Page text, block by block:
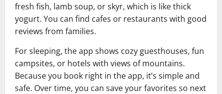
fresh fish, lamb soup, or skyr, which is like thick
yogurt. You can find cafes or restaurants with good
reviews from families.
For sleeping, the app shows cozy guesthouses, fun
campsites, or hotels with views of mountains.
Because you book right in the app, it’s simple and
safe. Over time, you can save your favorites so next